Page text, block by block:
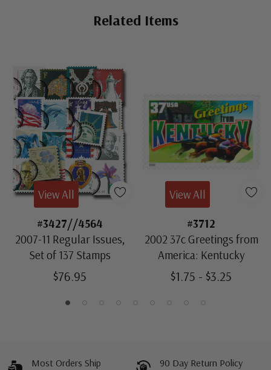
Related Items
#3427//4564
2007-11 Regular Issues,
Set of 137 Stamps
$76.95
View All
#3712
2002 37c Greetings from
America: Kentucky
$1.75 - $3.25
View All
Most Orders Ship 90 Day Return Policy